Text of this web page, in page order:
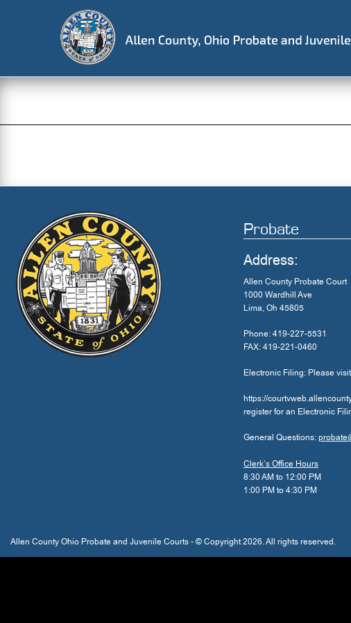
Probate
Address:
Allen County Probate Court
1000 Wardhill Ave
Lima, Oh 45805
Phone: 419-227-5531
FAX: 419-221-0460
Electronic Filing: Please
https://
register for an Electronic
General Questions:
Clerk’s Office Hours
8:30 AM to 12:00 PM
1:00 PM to 4:30 PM
Allen County Ohio Probate and Juvenile Courts - © Copyright 2026. All rights reserved.